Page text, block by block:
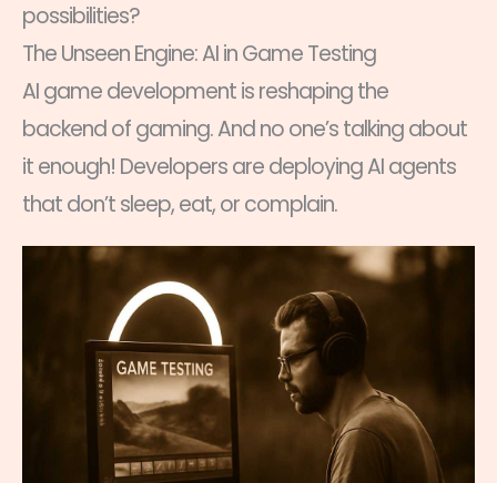
possibilities?
The Unseen Engine: AI in Game Testing
AI game development is reshaping the
backend of gaming. And no one’s talking about
it enough! Developers are deploying AI agents
that don’t sleep, eat, or complain.